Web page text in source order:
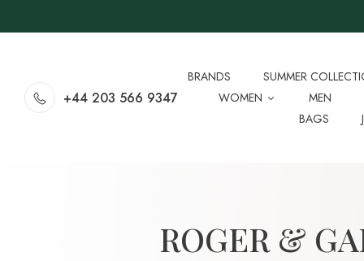
+44 203 566 9347
BRANDS SUMMER
WOMEN
MEN
BAGS
ROGER &